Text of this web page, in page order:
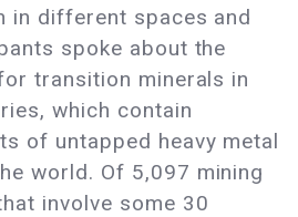
in different spaces and
spoke about the
transition minerals in
which contain
of untapped heavy metal
world. Of 5,097 mining
involve some 30